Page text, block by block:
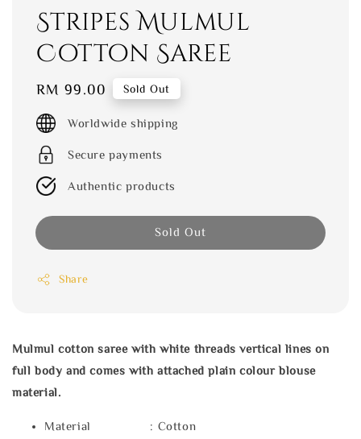
Stripes Mulmul
Cotton Saree
Regular
price
RM 99.00 Sold Out
Worldwide shipping
Secure payments
Authentic products
Sold Out
Share
Mulmul cotton saree with white threads vertical lines on
full body and comes with attached plain colour blouse
material.
Material : Cotton